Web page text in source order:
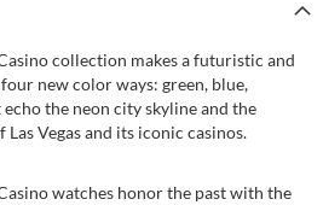
collection makes a futuristic and
new color ways: green, blue,
the neon city skyline and the
Vegas and its iconic casinos.
watches honor the past with the